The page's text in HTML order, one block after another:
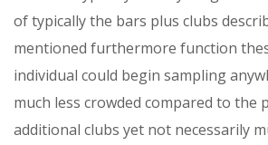
of typically the bars plus clubs
mentioned furthermore function
individual could begin sampling
much less crowded compared to the
additional clubs yet not necessarily